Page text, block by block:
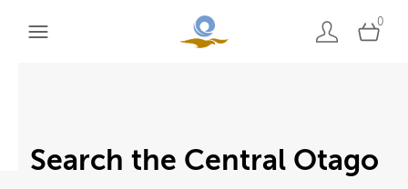
0
Search the Central Otago